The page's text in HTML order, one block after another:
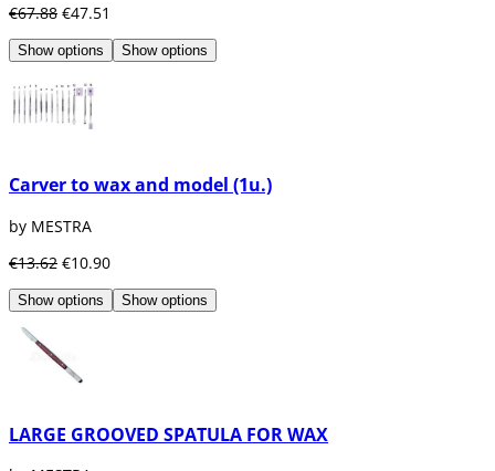
€67.88 €47.51
Show options Show options
Carver to wax and model (1u.)
by MESTRA
€13.62 €10.90
Show options Show options
LARGE GROOVED SPATULA FOR WAX